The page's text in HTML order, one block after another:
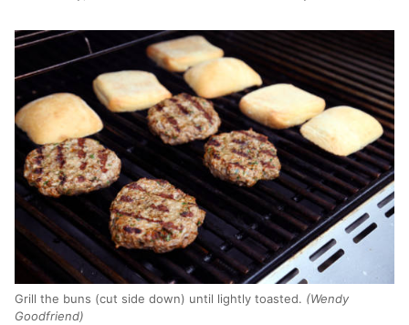
Grill the buns (cut side down) until lightly toasted. (Wendy
Goodfriend)